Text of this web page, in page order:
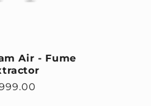
Air - Fume
price